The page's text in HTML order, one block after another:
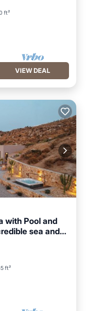
ft²
VIEW DEAL
with Pool and
sea and
ft²